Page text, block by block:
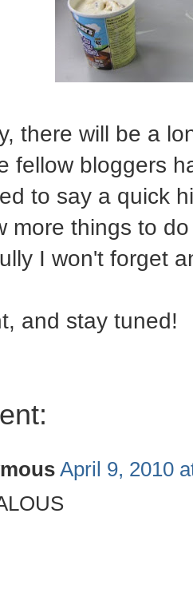
there will be a
fellow bloggers
to say a quick
more things to
I won't forget
and stay tuned!
April 9, 2010